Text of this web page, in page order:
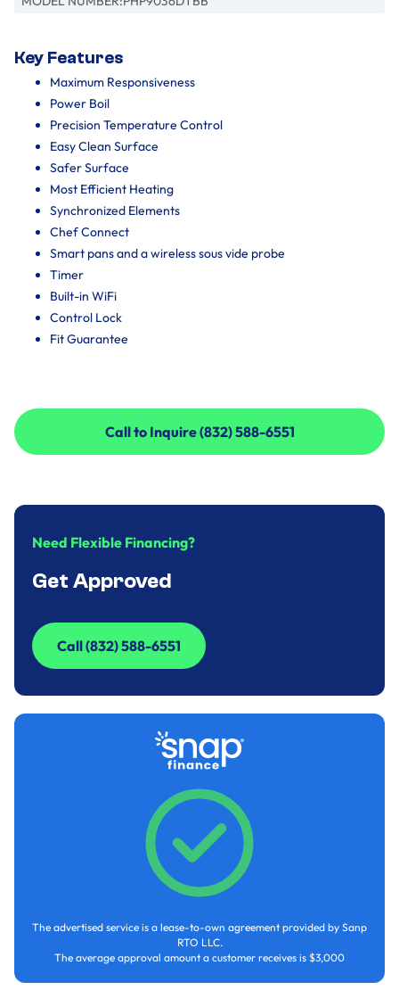
Key Features
Maximum Responsiveness
Power Boil
Precision Temperature Control
Easy Clean Surface
Safer Surface
Most Efficient Heating
Synchronized Elements
Chef Connect
Smart pans and a wireless sous vide probe
Timer
Built-in WiFi
Control Lock
Fit Guarantee
Call to Inquire (832) 588-6551
Call to Inquire (832) 588-6551
Need Flexible Financing?
Get Approved
Call (832) 588-6551
Call (832) 588-6551
The advertised service is a lease-to-own agreement provided by Sanp
RTO LLC.
The average approval amount a customer receives is $3,000